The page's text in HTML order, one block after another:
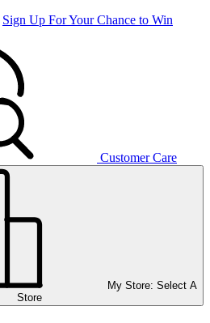
Sign Up For Your Chance to Win
Customer Care
My Store: Select A
Store